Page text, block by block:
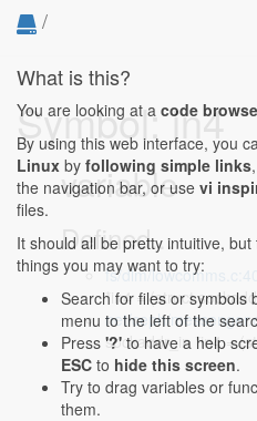
/
Symbol: in4
variable
Defined...
fs/dlm/
*in4 = (struct
net/ceph/
sockaddr_in *in4 =
What is this?
You are looking at a code
By using this web interface, you
Linux by following simple links,
the navigation bar, or use vi
files.
It should all be pretty intuitive,
things you may want to try:
Search for files or symbols
menu to the left of the
Press '?' to have a help
ESC to hide this screen.
Try to drag variables or
them.